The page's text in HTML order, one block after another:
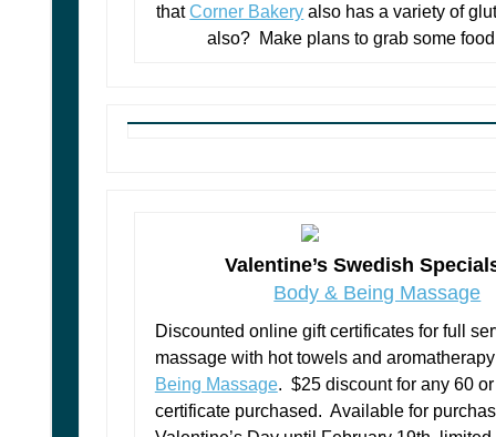
thatCorner Bakery also has a variety of
also? Make plans to grab some
Valentine’s Swedish
Body & Being Massage
Discounted online gift certificates for full
massage with hot towels and
Being Massage. $25 discount for any 60
certificate purchased. Available for